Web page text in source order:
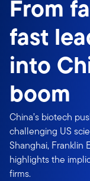
From
fast
into
boom
China’s biotech
challenging US
Shanghai, Franklin
highlights the
firms.